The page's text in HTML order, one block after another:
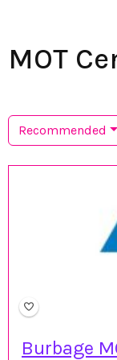
MOT
Recommended
Burbage